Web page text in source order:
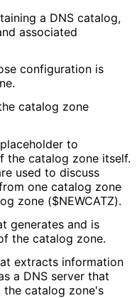
a DNS catalog,
associated
configuration is
catalog zone
to
the catalog zone itself.
used to discuss
one catalog zone
zone ($NEWCATZ).
generates and is
the catalog zone.
extracts information
a DNS server that
catalog zone's